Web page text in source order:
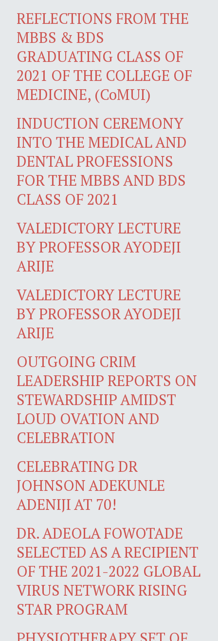
REFLECTIONS FROM THE
MBBS & BDS
GRADUATING CLASS OF
2021 OF THE COLLEGE OF
MEDICINE, (CoMUI)
INDUCTION CEREMONY
INTO THE MEDICAL AND
DENTAL PROFESSIONS
FOR THE MBBS AND BDS
CLASS OF 2021
VALEDICTORY LECTURE
BY PROFESSOR AYODEJI
ARIJE
VALEDICTORY LECTURE
BY PROFESSOR AYODEJI
ARIJE
OUTGOING CRIM
LEADERSHIP REPORTS ON
STEWARDSHIP AMIDST
LOUD OVATION AND
CELEBRATION
CELEBRATING DR
JOHNSON ADEKUNLE
ADENIJI AT 70!
DR. ADEOLA FOWOTADE
SELECTED AS A RECIPIENT
OF THE 2021-2022 GLOBAL
VIRUS NETWORK RISING
STAR PROGRAM